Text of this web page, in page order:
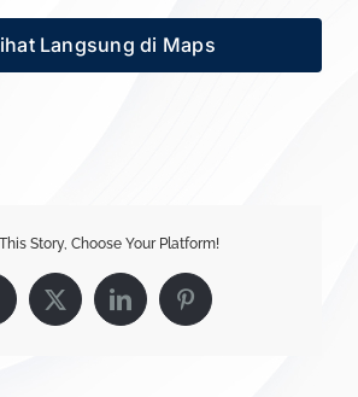
Langsung di Maps
Story, Choose Your Platform!
X LinkedInPinterest